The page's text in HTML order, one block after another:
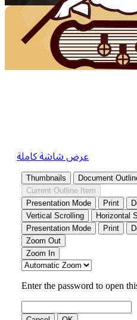
عرض شاشة كاملة